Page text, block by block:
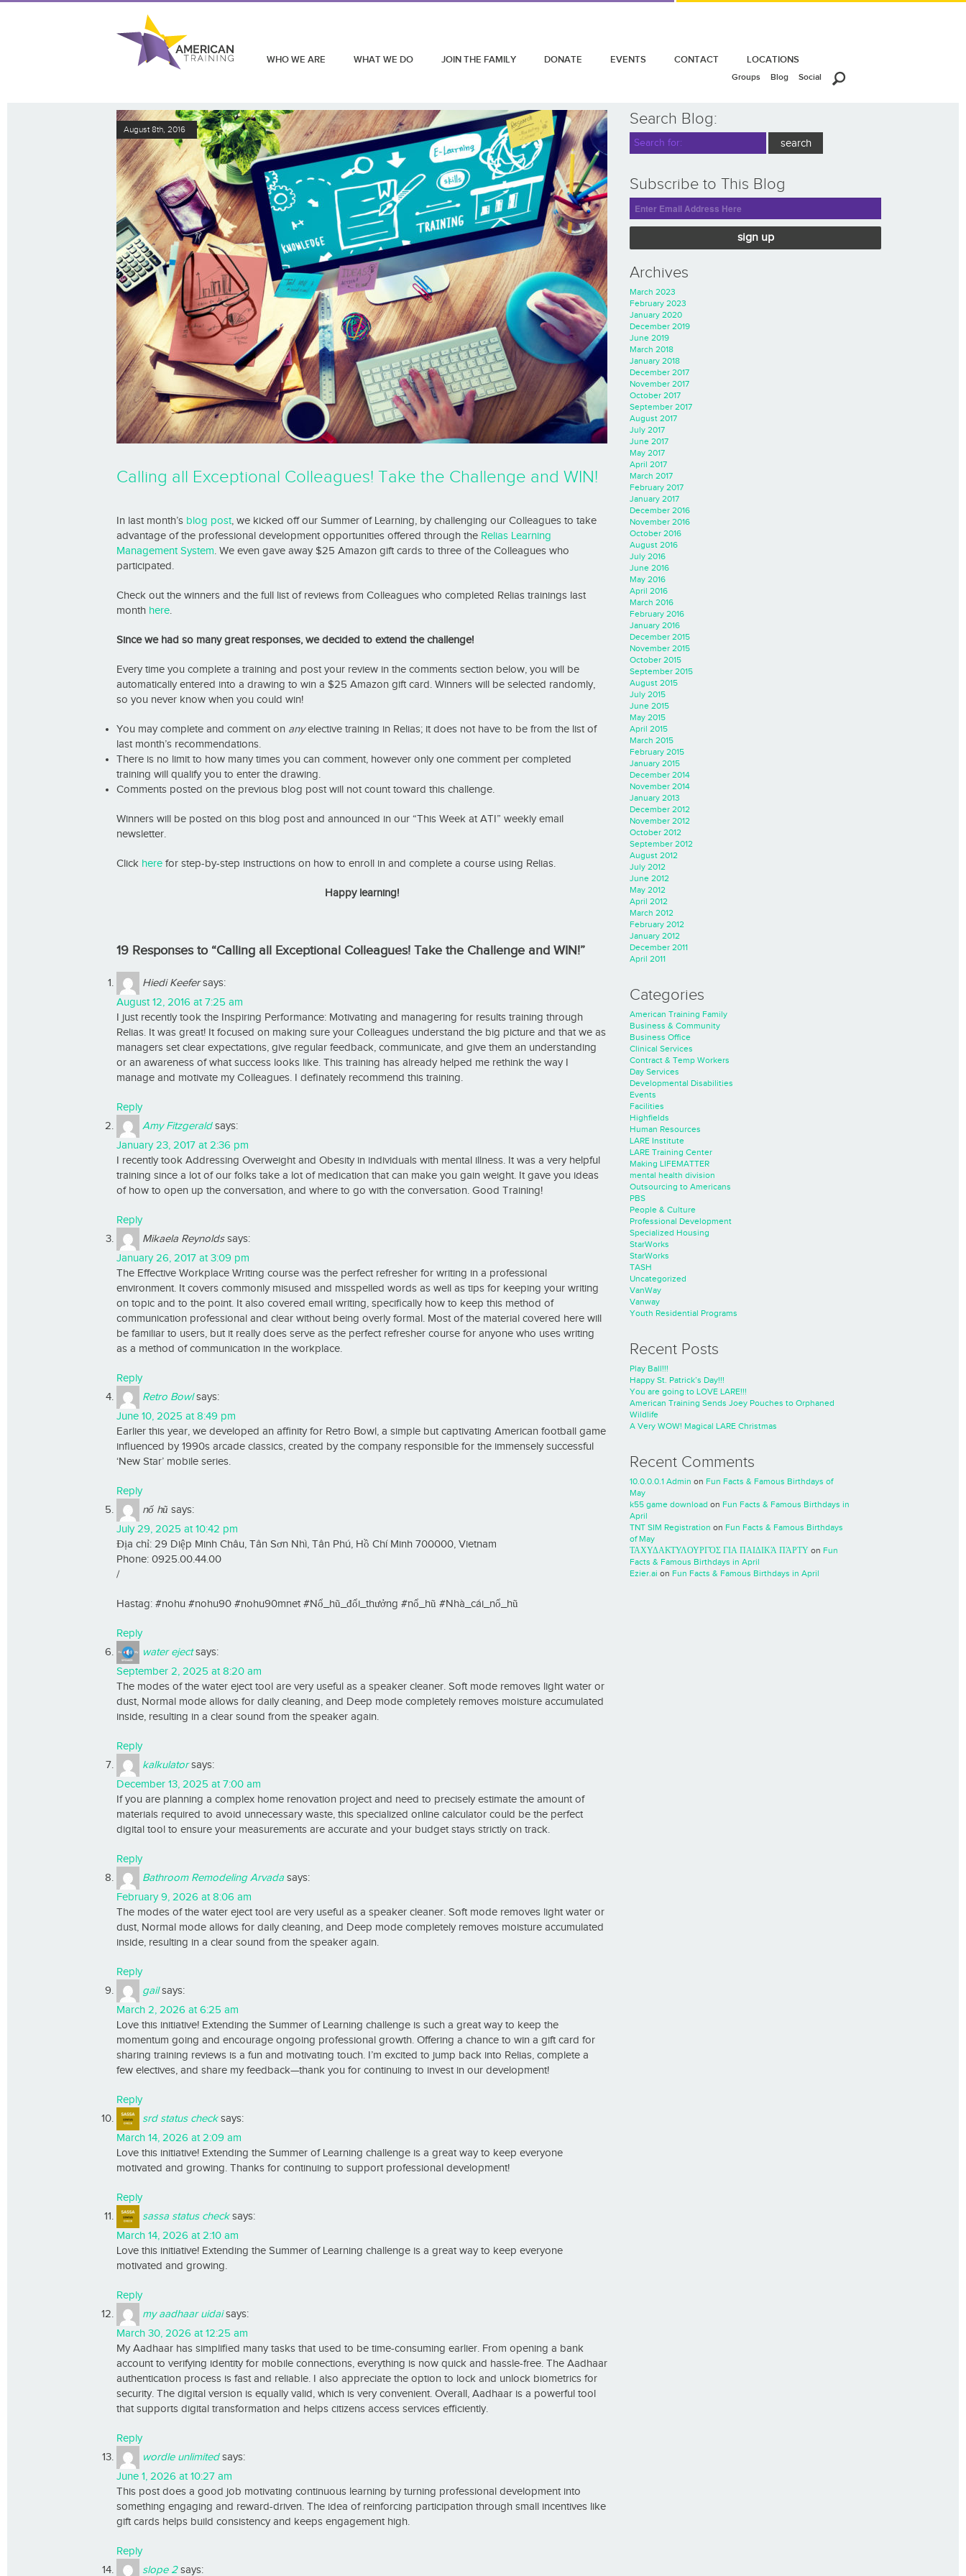
WHO WE ARE WHAT WE DO JOIN THE FAMILY DONATE EVENTS CONTACT LOCATIONS
Groups Blog Social
August 8th, 2016
Calling all Exceptional Colleagues! Take the Challenge and WIN!
In last month’s blog post, we kicked off our Summer of Learning, by challenging our Colleagues to take
advantage of the professional development opportunities offered through the Relias Learning
Management System. We even gave away $25 Amazon gift cards to three of the Colleagues who
participated.
Check out the winners and the full list of reviews from Colleagues who completed Relias trainings last
month here.
Since we had so many great responses, we decided to extend the challenge!
Every time you complete a training and post your review in the comments section below, you will be
automatically entered into a drawing to win a $25 Amazon gift card. Winners will be selected randomly,
so you never know when you could win!
You may complete and comment on anyelective training in Relias; it does not have to be from the list of
last month’s recommendations.
There is no limit to how many times you can comment, however only one comment per completed
training will qualify you to enter the drawing.
Comments posted on the previous blog post will not count toward this challenge.
Winners will be posted on this blog post and announced in our “This Week at ATI” weekly email
newsletter.
Click here for step-by-step instructions on how to enroll in and complete a course using Relias.
Happy learning!
19 Responses to “Calling all Exceptional Colleagues! Take the Challenge and WIN!”
Hiedi Keefer says:
August 12, 2016 at 7:25 am
I just recently took the Inspiring Performance: Motivating and managering for results training through
Relias. It was great! It focused on making sure your Colleagues understand the big picture and that we as
managers set clear expectations, give regular feedback, communicate, and give them an understanding
or an awareness of what success looks like. This training has already helped me rethink the way I
manage and motivate my Colleagues. I definately recommend this training.
Reply
Amy Fitzgerald says:
January 23, 2017 at 2:36 pm
I recently took Addressing Overweight and Obesity in individuals with mental illness. It was a very helpful
training since a lot of our folks take a lot of medication that can make you gain weight. It gave you ideas
of how to open up the conversation, and where to go with the conversation. Good Training!
Reply
Mikaela Reynolds says:
January 26, 2017 at 3:09 pm
The Effective Workplace Writing course was the perfect refresher for writing in a professional
environment. It covers commonly misused and misspelled words as well as tips for keeping your writing
on topic and to the point. It also covered email writing, specifically how to keep this method of
communication professional and clear without being overly formal. Most of the material covered here will
be familiar to users, but it really does serve as the perfect refresher course for anyone who uses writing
as a method of communication in the workplace.
Reply
Retro Bowl says:
June 10, 2025 at 8:49 pm
Earlier this year, we developed an affinity for Retro Bowl, a simple but captivating American football game
influenced by 1990s arcade classics, created by the company responsible for the immensely successful
‘New Star’ mobile series.
Reply
nổ hũ says:
July 29, 2025 at 10:42 pm
Địa chỉ: 29 Diệp Minh Châu, Tân Sơn Nhì, Tân Phú, Hồ Chí Minh 700000, Vietnam
Phone: 0925.00.44.00
/
Hastag: #nohu #nohu90 #nohu90mnet #Nổ_hũ_đổi_thưởng #nổ_hũ #Nhà_cái_nổ_hũ
Reply
water eject says:
September 2, 2025 at 8:20 am
The modes of the water eject tool are very useful as a speaker cleaner. Soft mode removes light water or
dust, Normal mode allows for daily cleaning, and Deep mode completely removes moisture accumulated
inside, resulting in a clear sound from the speaker again.
Reply
kalkulator says:
December 13, 2025 at 7:00 am
If you are planning a complex home renovation project and need to precisely estimate the amount of
materials required to avoid unnecessary waste, this specialized online calculator could be the perfect
digital tool to ensure your measurements are accurate and your budget stays strictly on track.
Reply
Bathroom Remodeling Arvada says:
February 9, 2026 at 8:06 am
The modes of the water eject tool are very useful as a speaker cleaner. Soft mode removes light water or
dust, Normal mode allows for daily cleaning, and Deep mode completely removes moisture accumulated
inside, resulting in a clear sound from the speaker again.
Reply
gail says:
March 2, 2026 at 6:25 am
Love this initiative! Extending the Summer of Learning challenge is such a great way to keep the
momentum going and encourage ongoing professional growth. Offering a chance to win a gift card for
sharing training reviews is a fun and motivating touch. I’m excited to jump back into Relias, complete a
few electives, and share my feedback—thank you for continuing to invest in our development!
Reply
srd status check says:
March 14, 2026 at 2:09 am
Love this initiative! Extending the Summer of Learning challenge is a great way to keep everyone
motivated and growing. Thanks for continuing to support professional development!
Reply
sassa status check says:
March 14, 2026 at 2:10 am
Love this initiative! Extending the Summer of Learning challenge is a great way to keep everyone
motivated and growing.
Reply
my aadhaar uidai says:
March 30, 2026 at 12:25 am
My Aadhaar has simplified many tasks that used to be time-consuming earlier. From opening a bank
account to verifying identity for mobile connections, everything is now quick and hassle-free. The Aadhaar
authentication process is fast and reliable. I also appreciate the option to lock and unlock biometrics for
security. The digital version is equally valid, which is very convenient. Overall, Aadhaar is a powerful tool
that supports digital transformation and helps citizens access services efficiently.
Reply
wordle unlimited says:
June 1, 2026 at 10:27 am
This post does a good job motivating continuous learning by turning professional development into
something engaging and reward-driven. The idea of reinforcing participation through small incentives like
gift cards helps build consistency and keeps engagement high.
Reply
slope 2 says:
Search Blog:
Subscribe to This Blog
sign up
Archives
March 2023
February 2023
January 2020
December 2019
June 2019
March 2018
January 2018
December 2017
November 2017
October 2017
September 2017
August 2017
July 2017
June 2017
May 2017
April 2017
March 2017
February 2017
January 2017
December 2016
November 2016
October 2016
August 2016
July 2016
June 2016
May 2016
April 2016
March 2016
February 2016
January 2016
December 2015
November 2015
October 2015
September 2015
August 2015
July 2015
June 2015
May 2015
April 2015
March 2015
February 2015
January 2015
December 2014
November 2014
January 2013
December 2012
November 2012
October 2012
September 2012
August 2012
July 2012
June 2012
May 2012
April 2012
March 2012
February 2012
January 2012
December 2011
April 2011
Categories
American Training Family
Business & Community
Business Office
Clinical Services
Contract & Temp Workers
Day Services
Developmental Disabilities
Events
Facilities
Highfields
Human Resources
LARE Institute
LARE Training Center
Making LIFEMATTER
mental health division
Outsourcing to Americans
PBS
People & Culture
Professional Development
Specialized Housing
StarWorks
StarWorks
TASH
Uncategorized
VanWay
Vanway
Youth Residential Programs
Recent Posts
Play Ball!!!
Happy St. Patrick’s Day!!!
You are going to LOVE LARE!!!
American Training Sends Joey Pouches to Orphaned
Wildlife
A Very WOW! Magical LARE Christmas
Recent Comments
10.0.0.0.1 Admin on Fun Facts & Famous Birthdays of
May
k55 game download on Fun Facts & Famous Birthdays in
April
TNT SIM Registration on Fun Facts & Famous Birthdays
of May
ΤΑΧΥΔΑΚΤΥΛΟΥΡΓΌΣ ΓΙΑ ΠΑΙΔΙΚΆ ΠΆΡΤΥ on Fun
Facts & Famous Birthdays in April
Ezier.ai on Fun Facts & Famous Birthdays in April